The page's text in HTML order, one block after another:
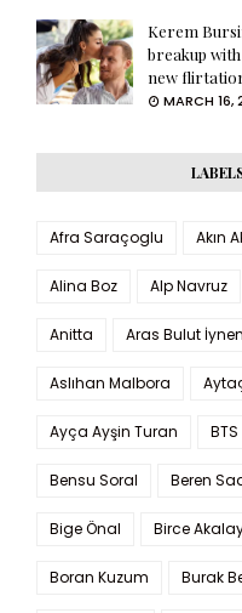
Kerem
breakup
new
MARCH 16,
Afra Saraçoglu Akın
Alina Boz Alp Navruz
Anitta Aras Bulut
Aslıhan Malbora
Ayça Ayşin Turan BTS
Bensu Soral Beren
Bige Önal Birce
Boran Kuzum Burak